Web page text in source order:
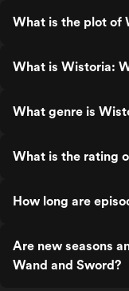
What is the plot of
What is Wistoria:
What genre is
What is the rating
How long are
Are new seasons
Wand and Sword?